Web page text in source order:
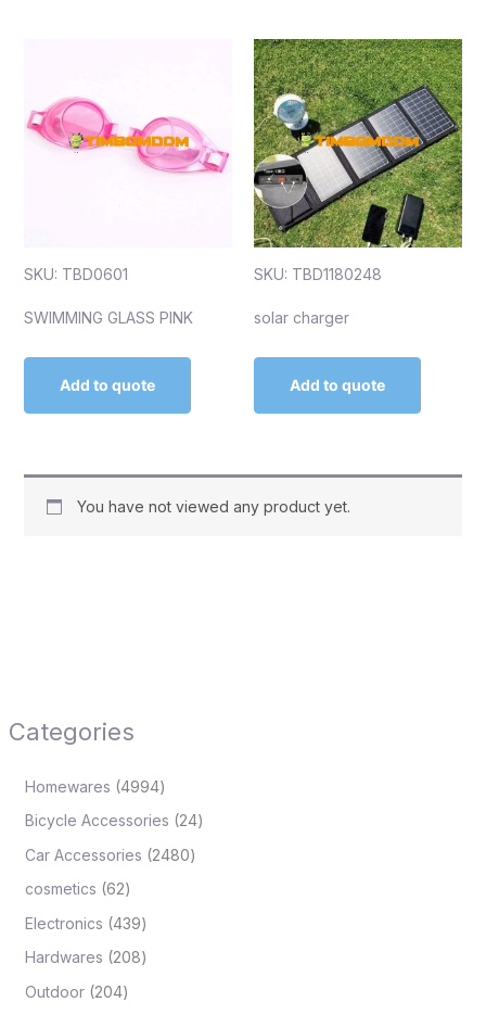
Categories
Homewares 4994
Bicycle Accessories 24
Car Accessories 2480
cosmetics 62
Electronics 439
Hardwares 208
Outdoor 204
SKU: TBD0601
SWIMMING GLASS PINK
Add to quote
SKU: TBD1180248
solar charger
Add to quote
You have not viewed any product yet.